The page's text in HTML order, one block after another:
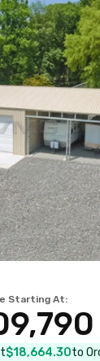
Starting At:
$18,664.30to